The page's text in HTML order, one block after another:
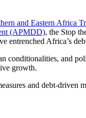
and Eastern Africa
(APMDD), the Stop
Africa’s
conditionalities, and
growth.
and debt-